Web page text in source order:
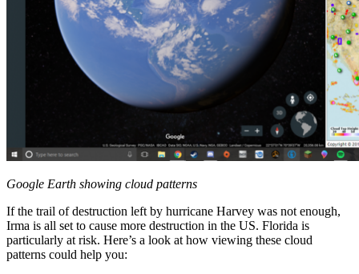
Google Earth showing cloud patterns
If the trail of destruction left by hurricane Harvey was not enough,
Irma is all set to cause more destruction in the US. Florida is
particularly at risk. Here’s a look at how viewing these cloud
patterns could help you: